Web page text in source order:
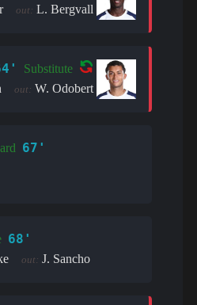
out: L. Bergvall
Substitute
out: W. Odobert
67'
68'
out: J. Sancho